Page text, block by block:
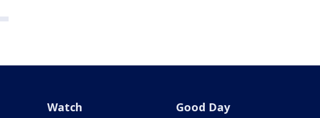
Watch Good Day